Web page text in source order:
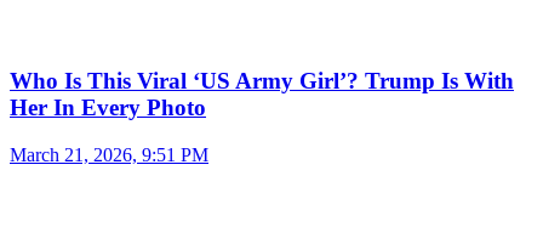
Who Is This Viral ‘US Army Girl’? Trump Is With
Her In Every Photo
March 21, 2026, 9:51 PM